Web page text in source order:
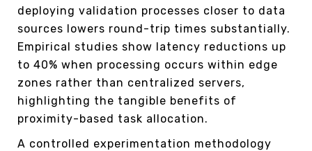
deploying validation processes closer to data
sources lowers round-trip times substantially.
Empirical studies show latency reductions up
to 40% when processing occurs within edge
zones rather than centralized servers,
highlighting the tangible benefits of
proximity-based task allocation.
A controlled experimentation methodology